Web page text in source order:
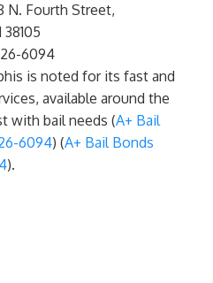
N. Fourth Street,
6094
is noted for its fast and
available around the
with bail needs​ (A+ Bail
6094)​​ (A+ Bail Bonds
)​.